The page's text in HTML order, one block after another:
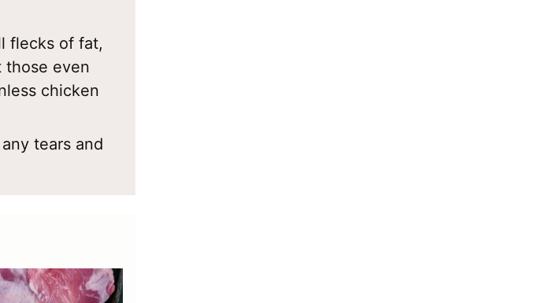
flecks of fat,
those even
chicken
tears and